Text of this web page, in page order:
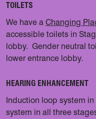
TOILETS
We have a Changing
accessible toilets in
lobby. Gender neutral
lower entrance lobby.
HEARING ENHANCEMENT
Induction loop system
system in all three